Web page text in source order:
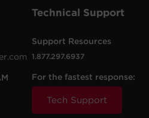
Technical Support
Support Resources
1.877.297.6937
For the fastest response:
Tech Support